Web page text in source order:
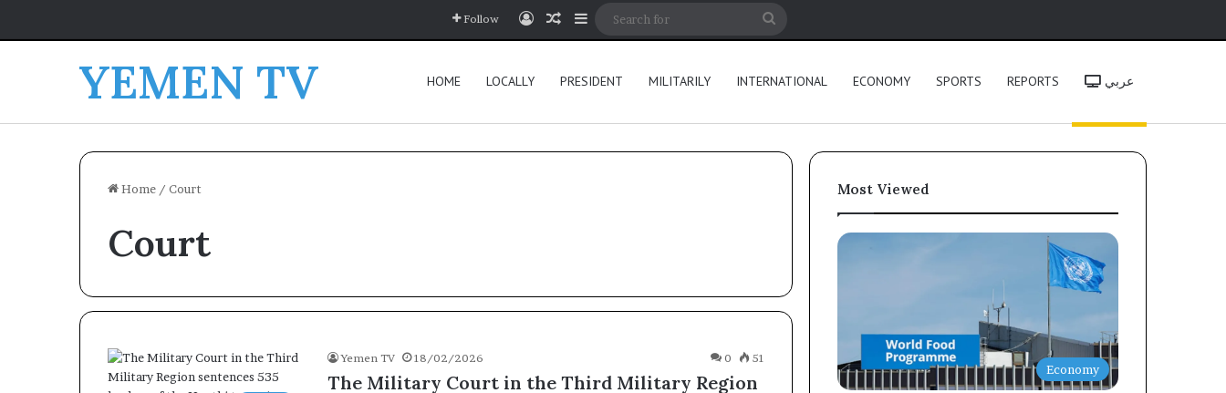
Follow Log InRandom Article
Sidebar
YEMEN TV HOME LOCALLY PRESIDENT MILITARILY INTERNATIONAL ECONOMY SPORTS REPORTS عربي
Home / Court
Court
Yemen TV 18/02/2026 0 51
The Military Court in the Third Military Region
Most Viewed
Economy